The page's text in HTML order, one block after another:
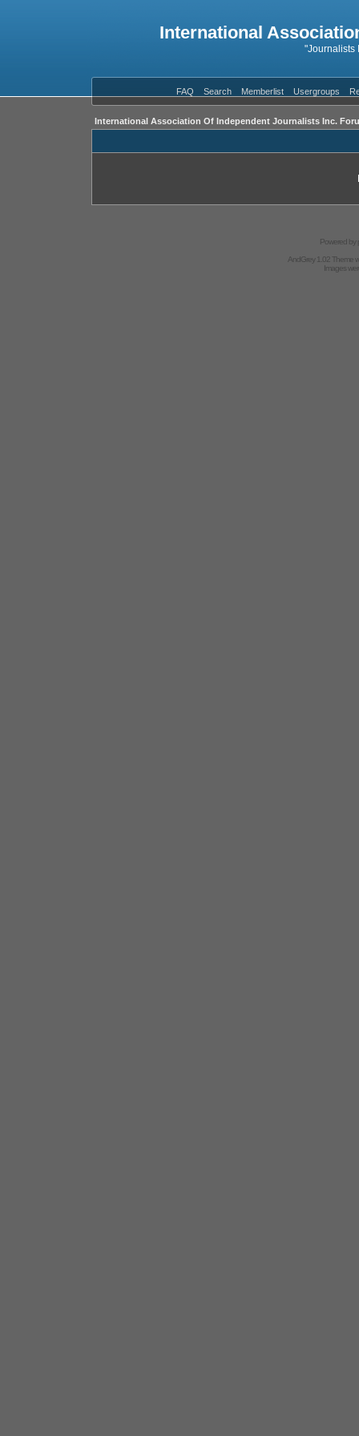
International
"Journalists
FAQ Search Memberlist Usergroups
International Association Of Independent Journalists Inc.
Powered by
AndGrey 1.02 Theme
Images